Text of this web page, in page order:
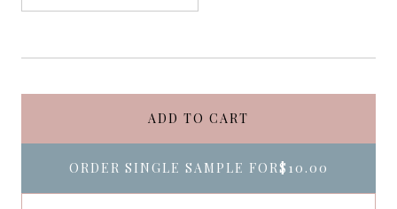
ADD TO CART
ORDER SINGLE SAMPLE FOR$10.00